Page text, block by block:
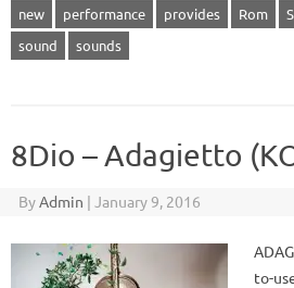
new
performance provides Rom
sound
sounds
8Dio – Adagietto
ByAdmin | January 9, 2016
to-